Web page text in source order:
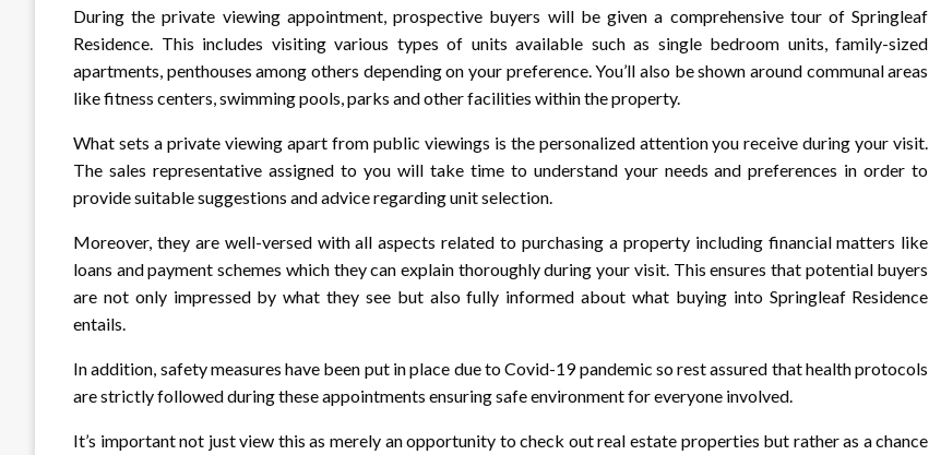
During the private viewing appointment, prospective buyers will be given a comprehensive tour of Springleaf
Residence. This includes visiting various types of units available such as single bedroom units, family-sized
apartments, penthouses among others depending on your preference. You’ll also be shown around communal areas
like fitness centers, swimming pools, parks and other facilities within the property.
What sets a private viewing apart from public viewings is the personalized attention you receive during your visit.
The sales representative assigned to you will take time to understand your needs and preferences in order to
provide suitable suggestions and advice regarding unit selection.
Moreover, they are well-versed with all aspects related to purchasing a property including financial matters like
loans and payment schemes which they can explain thoroughly during your visit. This ensures that potential buyers
are not only impressed by what they see but also fully informed about what buying into Springleaf Residence
entails.
In addition, safety measures have been put in place due to Covid-19 pandemic so rest assured that health protocols
are strictly followed during these appointments ensuring safe environment for everyone involved.
It’s important not just view this as merely an opportunity to check out real estate properties but rather as a chance